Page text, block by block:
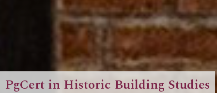
PgCert in Historic Building Studies